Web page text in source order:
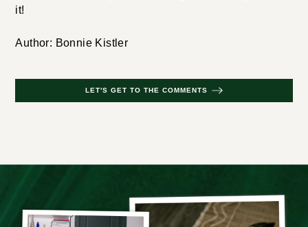
it!
Author: Bonnie Kistler
LET'S GET TO THE COMMENTS